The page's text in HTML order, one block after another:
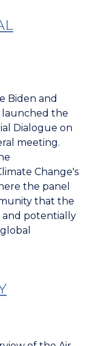
Biden and
launched the
Dialogue on
meeting.
Change's
the panel
that the
potentially